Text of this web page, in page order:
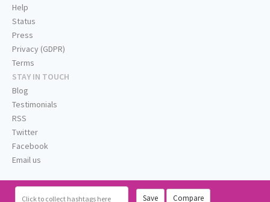
Clickto collect hashtags here Save Compare
Help
Status
Press
Privacy (GDPR)
Terms
STAY IN TOUCH
Blog
Testimonials
RSS
Twitter
Facebook
Email us